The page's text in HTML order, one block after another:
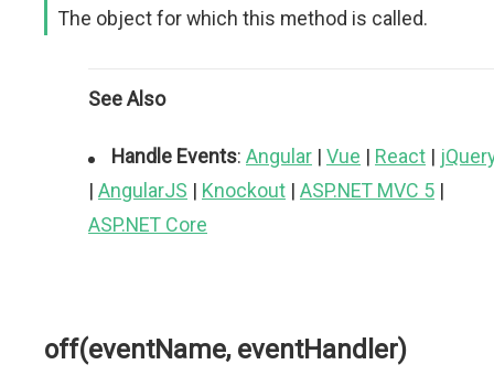
The object for which this method is called.
See Also
Handle Events: Angular | Vue | React |
| AngularJS | Knockout | ASP.NET MVC 5 |
ASP.NET Core
off(eventName, eventHandler)